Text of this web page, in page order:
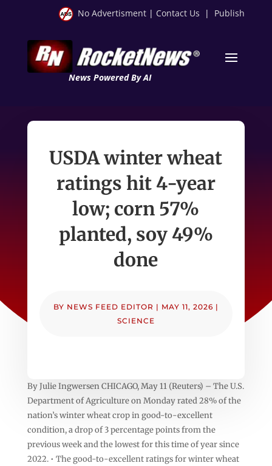
No Advertisment | Contact Us | Publish
News Powered By AI
USDA winter wheat
ratings hit 4-year
low; corn 57%
planted, soy 49%
done
BY NEWS FEED EDITOR | MAY 11, 2026 |
SCIENCE
By Julie Ingwersen CHICAGO, May 11 (Reuters) – The U.S.
Department of Agriculture on Monday rated 28% of the
nation’s winter ‌wheat crop in good-to-excellent
condition, a drop of 3 ‌percentage points from the
previous week and the lowest for this time of ​year since
2022. • The good-to-excellent ratings for winter wheat